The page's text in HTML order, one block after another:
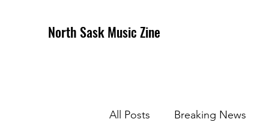
North Sask Music Zine
All Posts Breaking News